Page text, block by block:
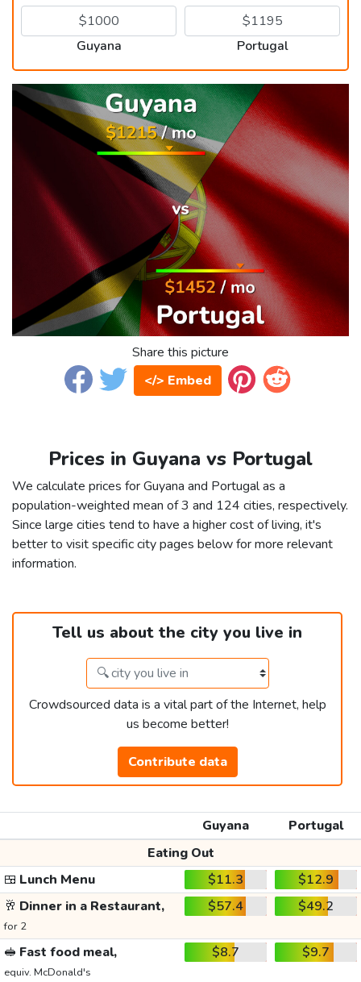
Guyana Portugal
Share this picture
</> Embed
Prices in Guyana vs Portugal
We calculate prices for Guyana and Portugal as a
population-weighted mean of 3 and 124 cities, respectively.
Since large cities tend to have a higher cost of living, it's
better to visit specific city pages below for more relevant
information.
Tell us about the city you live in
Crowdsourced data is a vital part of the Internet, help
us become better!
Contribute data
Guyana
Portugal
Eating Out
🍱 Lunch Menu $11.3
$12.9
🥂 Dinner in a Restaurant,
for 2
$57.4 $49.2
🥪 Fast food meal,
equiv. McDonald's
$8.7 $9.7